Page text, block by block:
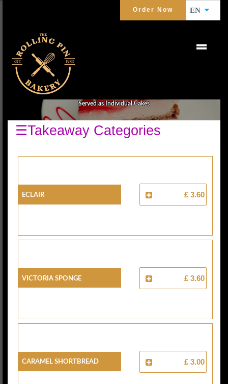
Order Now EN
Served as Individual Cakes
☰Takeaway Categories
Eclair £ 3.60
Victoria Sponge £ 3.60
Caramel Shortbread £ 3.00